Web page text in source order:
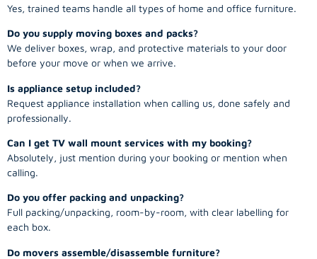
Yes, trained teams handle all types of home and office furniture.
Do you supply moving boxes and packs?
We deliver boxes, wrap, and protective materials to your door
before your move or when we arrive.
Is appliance setup included?
Request appliance installation when calling us, done safely and
professionally.
Can I get TV wall mount services with my booking?
Absolutely, just mention during your booking or mention when
calling.
Do you offer packing and unpacking?
Full packing/unpacking, room-by-room, with clear labelling for
each box.
Do movers assemble/disassemble furniture?